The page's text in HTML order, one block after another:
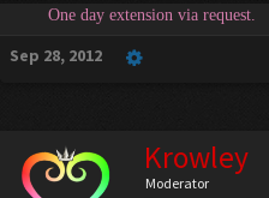
One day extension via request.
Sep 28, 2012
Krowley
Moderator